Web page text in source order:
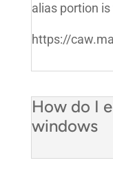
alias portion
https://
How do I
windows